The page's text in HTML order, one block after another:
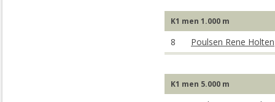
K1 men 1.000 m
8 Poulsen Rene Holten
K1 men 5.000 m